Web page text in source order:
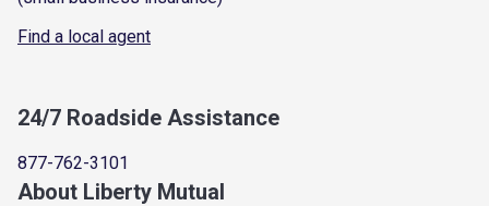
Find a local agent
24/7 Roadside Assistance
877-762-3101
About Liberty Mutual